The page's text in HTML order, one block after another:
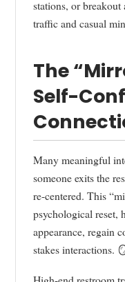
stations, or breakout
traffic and casual
The
Self-
Many meaningful
someone exits the
re-centered. This
psychological reset,
appearance, regain
stakes interactions.